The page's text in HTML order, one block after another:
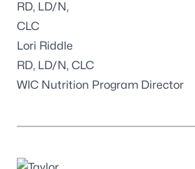
Lori Riddle
RD, LD/N, CLC
WIC Nutrition Program Director